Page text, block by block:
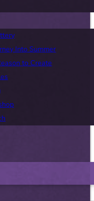
Into Summer
to Create